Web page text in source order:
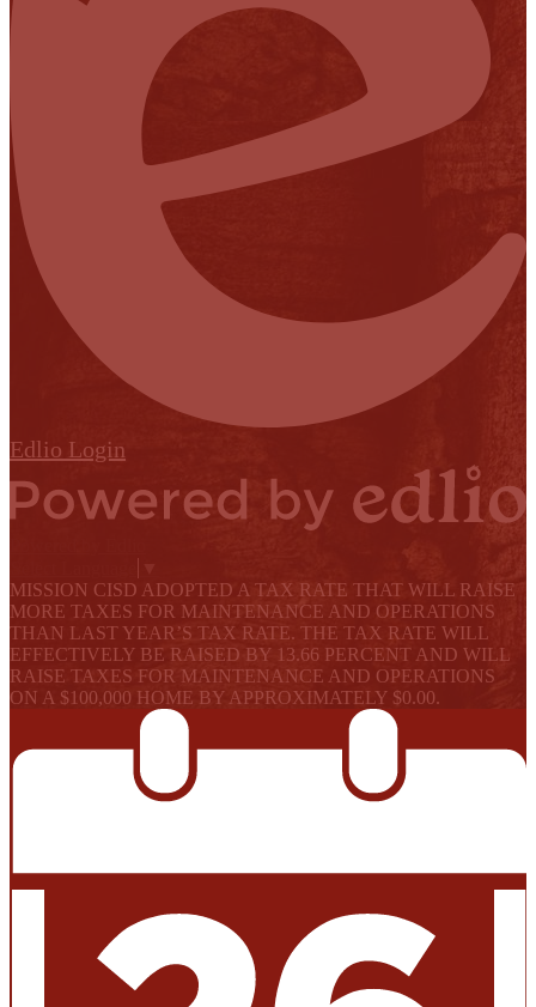
Edlio Login
MISSION CISD ADOPTED A TAX RATE THAT WILL RAISE
MORE TAXES FOR MAINTENANCE AND OPERATIONS
THAN LAST YEAR’S TAX RATE. THE TAX RATE WILL
EFFECTIVELY BE RAISED BY 13.66 PERCENT AND WILL
RAISE TAXES FOR MAINTENANCE AND OPERATIONS
ON A $100,000 HOME BY APPROXIMATELY $0.00.